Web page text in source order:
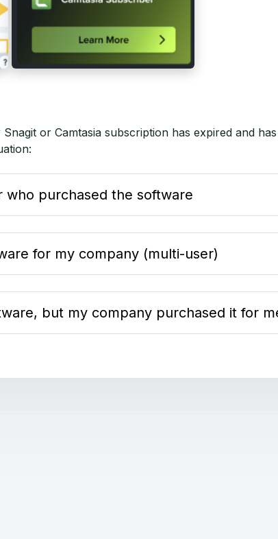
or Camtasia subscription has expired and
who purchased the software
for my company (multi-user)
but my company purchased it for